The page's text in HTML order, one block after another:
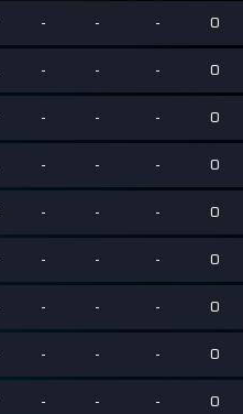
- - - 0
- - - 0
- - - 0
- - - 0
- - - 0
- - - 0
- - - 0
- - - 0
- - - 0